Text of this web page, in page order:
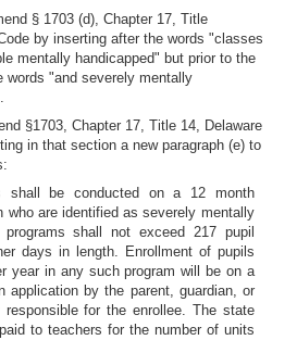
§ 1703 (d), Chapter 17, Title
by inserting after the words "classes
mentally handicapped" but prior to the
words "and severely mentally
§1703, Chapter 17, Title 14, Delaware
in that section a new paragraph (e) to
shall be conducted on a 12 month
who are identified as severely mentally
programs shall not exceed 217 pupil
days in length. Enrollment of pupils
year in any such program will be on a
application by the parent, guardian, or
responsible for the enrollee. The state
to teachers for the number of units